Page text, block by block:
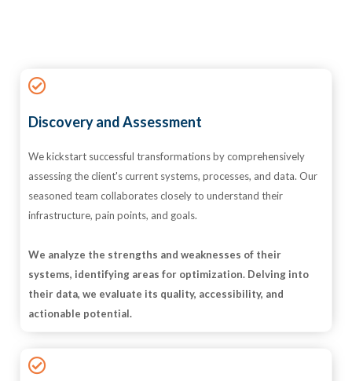
Discovery and Assessment
We kickstart successful transformations by comprehensively
assessing the client's current systems, processes, and data. Our
seasoned team collaborates closely to understand their
infrastructure, pain points, and goals.
We analyze the strengths and weaknesses of their
systems, identifying areas for optimization. Delving into
their data, we evaluate its quality, accessibility, and
actionable potential.